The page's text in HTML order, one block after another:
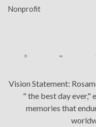
Nonprofit
Vision Statement:
" the best day ever,"
memories that